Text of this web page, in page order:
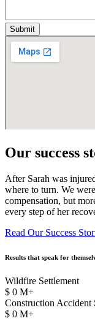
Our success
After Sarah was
where to turn. We
compensation, but
every step of her
Read Our Success
Results that speak for
Wildfire Settlement
$ 0 M+
Construction Accident
$ 0 M+